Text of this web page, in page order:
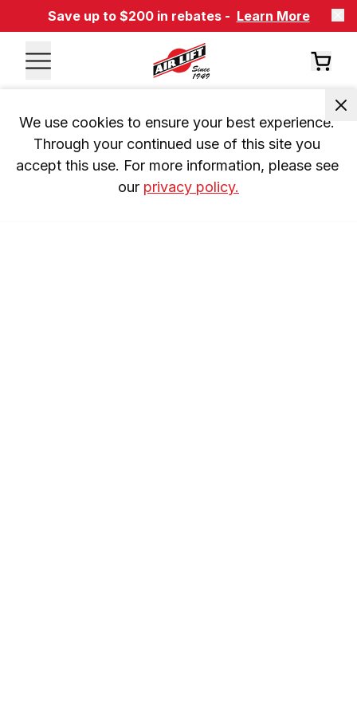
Save up to $200 in rebates - Learn More
We use cookies to ensure your best experience.
Through your continued use of this site you
accept this use. For more information, please see
our privacy policy.